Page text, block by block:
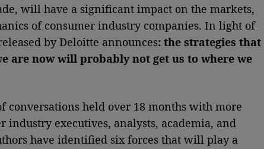
will have a significant impact on the markets,
of consumer industry companies. In light of
by Deloitte announces: the strategies that
are now will probably not get us to where we
conversations held over 18 months with more
industry executives, analysts, academia, and
have identified six forces that will play a